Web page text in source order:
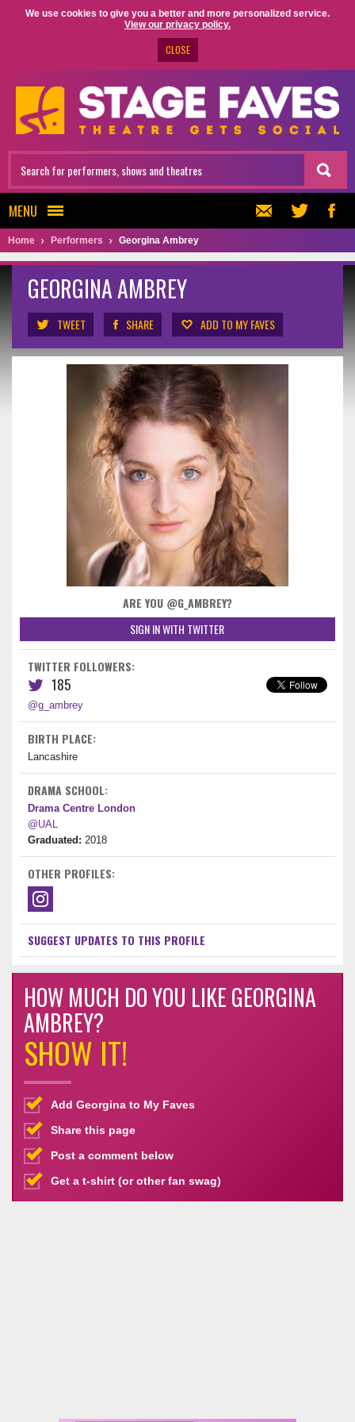
We use cookies to give you a better and more personalized service.
View our privacy policy.
CLOSE
MENU
Home Performers Georgina Ambrey
GEORGINA AMBREY
TWEET SHARE ADD TO MY FAVES
ARE YOU @G_AMBREY?
SIGN IN WITH TWITTER
TWITTER FOLLOWERS:
185
@g_ambrey
BIRTH PLACE:
Lancashire
DRAMA SCHOOL:
Drama Centre London
@UAL
Graduated: 2018
OTHER PROFILES:
SUGGEST UPDATES TO THIS PROFILE
HOW MUCH DO YOU LIKE GEORGINA
AMBREY?
SHOW IT!
Add Georgina to My Faves
Share this page
Post a comment below
Get a t-shirt (or other fan swag)